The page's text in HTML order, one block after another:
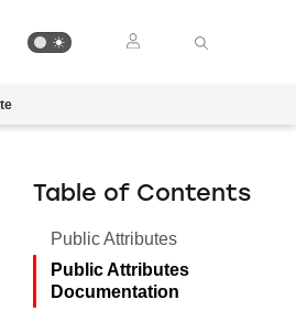
Table of Contents
Public Attributes
Public Attributes
Documentation